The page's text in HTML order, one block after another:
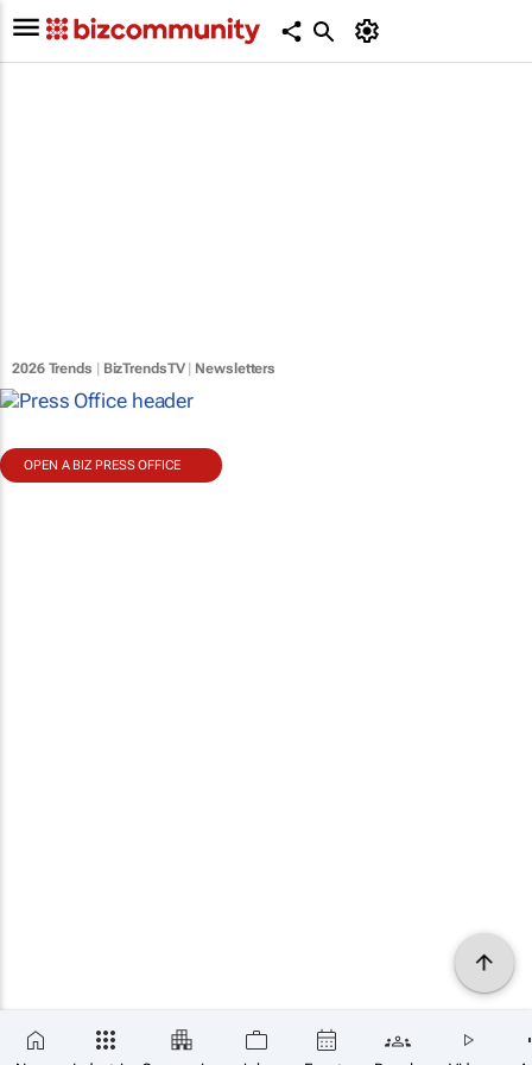
2026 Trends BizTrendsTV| Newsletters
OPEN A BIZ PRESS OFFICE